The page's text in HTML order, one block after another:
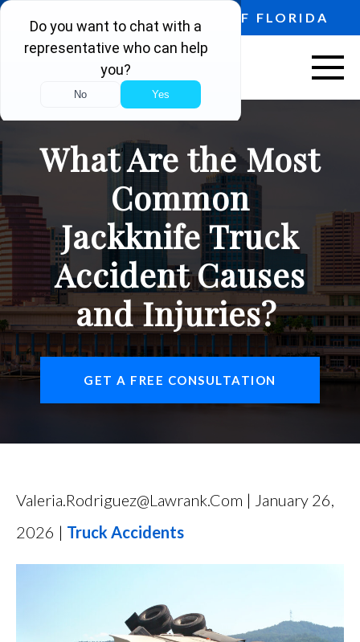
PROUDLY SERVING ALL OF FLORIDA
ABOUT US
VEHICLE ACCIDENTS
PERSONAL INJURY
AREAS SERVED
RESOURCES
CONTACT
FIND US
What Are the Most
Common
Jackknife Truck
Accident Causes
and Injuries?
GET A FREE CONSULTATION
Valeria.rodriguez@lawrank.com | January 26,
2026 | Truck Accidents